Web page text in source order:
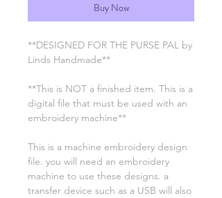
Buy Now
**DESIGNED FOR THE PURSE PAL by
Linds Handmade**
**This is NOT a finished item. This is a
digital file that must be used with an
embroidery machine**
This is a machine embroidery design
file. you will need an embroidery
machine to use these designs. a
transfer device such as a USB will also